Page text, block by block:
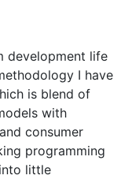
development life
I have
is blend of
with
consumer
programming
little